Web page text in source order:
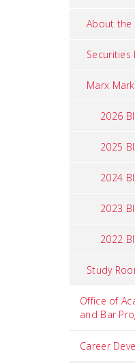
About the
Securities
Marx
2026
2025
2024
2023
2022
Study
Office of
and Bar
Career